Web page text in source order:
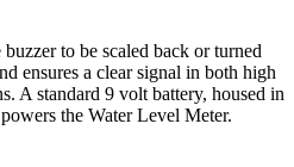
to be scaled back or turned
ensures a clear signal in both high
A standard 9 volt battery, housed in
the Water Level Meter.